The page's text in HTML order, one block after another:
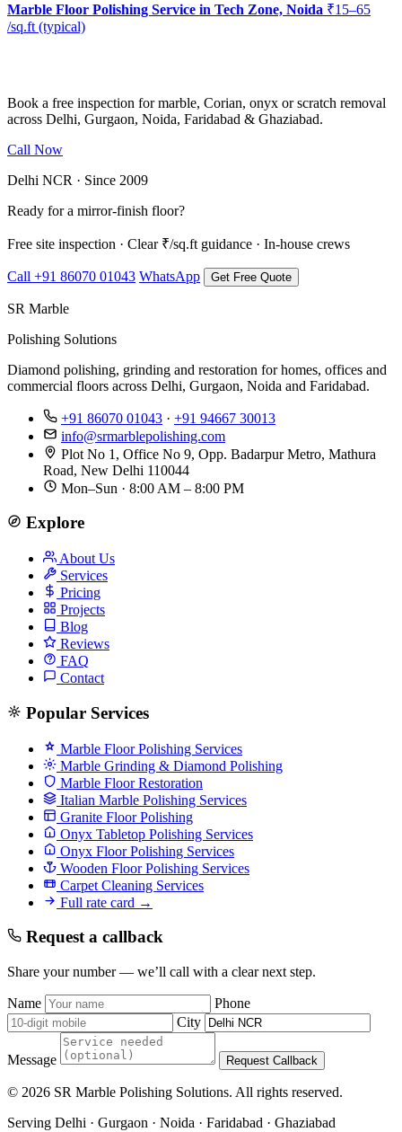
Marble Floor Polishing Service in Tech Zone, Noida ₹15–65
/sq.ft (typical)
Book a free inspection for marble, Corian, onyx or scratch removal
across Delhi, Gurgaon, Noida, Faridabad & Ghaziabad.
Call Now
Delhi NCR · Since 2009
Ready for a mirror-finish floor?
Free site inspection · Clear ₹/sq.ft guidance · In-house crews
Call +91 86070 01043 WhatsApp Get Free Quote
SR Marble
Polishing Solutions
Diamond polishing, grinding and restoration for homes, offices and
commercial floors across Delhi, Gurgaon, Noida and Faridabad.
+91 86070 01043 · +91 94667 30013
info@srmarblepolishing.com
Plot No 1, Office No 9, Opp. Badarpur Metro, Mathura
Road, New Delhi 110044
Mon–Sun · 8:00 AM – 8:00 PM
Explore
About Us
Services
Pricing
Projects
Blog
Reviews
FAQ
Contact
Popular Services
Marble Floor Polishing Services
Marble Grinding & Diamond Polishing
Marble Floor Restoration
Italian Marble Polishing Services
Granite Floor Polishing
Onyx Tabletop Polishing Services
Onyx Floor Polishing Services
Wooden Floor Polishing Services
Carpet Cleaning Services
Full rate card →
Request a callback
Share your number — we’ll call with a clear next step.
Name
Phone
City
Message Request Callback
© 2026 SR Marble Polishing Solutions. All rights reserved.
Serving Delhi · Gurgaon · Noida · Faridabad · Ghaziabad